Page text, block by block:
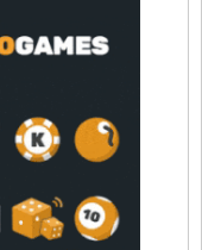
Useful Links
Crypto Directories